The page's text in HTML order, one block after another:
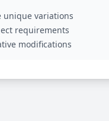
unique variations
requirements
modifications